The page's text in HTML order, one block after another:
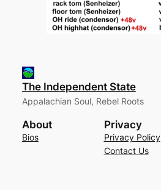
The Independent State
Appalachian Soul, Rebel Roots
About
Bios
Privacy
Privacy Policy
Contact Us